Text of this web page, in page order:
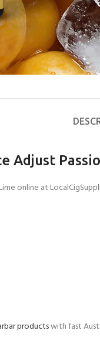
Adjust
online at
productswith fast